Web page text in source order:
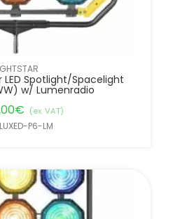
LED Spotlight/Spacelight
w/ Lumenradio
€ (ex. VAT)
P6-LM